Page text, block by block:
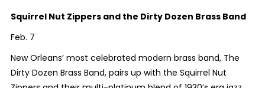
Squirrel Nut Zippers and the Dirty Dozen Brass Band
Feb. 7
New Orleans’ most celebrated modern brass band, The
Dirty Dozen Brass Band, pairs up with the Squirrel Nut